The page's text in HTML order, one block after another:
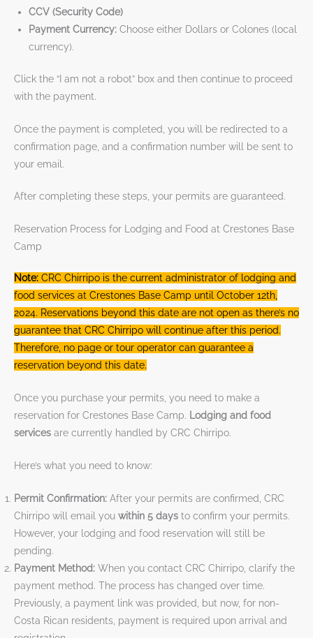
CCV (Security Code)
Payment Currency:Choose either Dollars or Colones (local
currency).
Click the “I am not a robot” box and then continue to proceed
with the payment.
Once the payment is completed, you will be redirected to a
confirmation page, and a confirmation number will be sent to
your email.
After completing these steps, your permits are guaranteed.
Reservation Process for Lodging and Food at Crestones Base
Camp
Note: CRC Chirripo is the current administrator of lodging and
food services at Crestones Base Camp until October 12th,
2024. Reservations beyond this date are not open as there’s no
guarantee that CRC Chirripo will continue after this period.
Therefore, no page or tour operator can guarantee a
reservation beyond this date.
Once you purchase your permits, you need to make a
reservation for Crestones Base Camp. Lodging and food
services are currently handled by CRC Chirripo.
Here’s what you need to know:
Permit Confirmation: After your permits are confirmed, CRC
Chirripo will email you within 5 days to confirm your permits.
However, your lodging and food reservation will still be
pending.
Payment Method: When you contact CRC Chirripo, clarify the
payment method. The process has changed over time.
Previously, a payment link was provided, but now, for non-
Costa Rican residents, payment is required upon arrival and